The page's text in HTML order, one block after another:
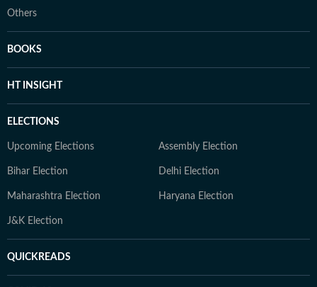
Others
BOOKS
HT INSIGHT
ELECTIONS
Upcoming Elections Assembly Election
Bihar Election Delhi Election
Maharashtra Election Haryana Election
J&K Election
QUICKREADS